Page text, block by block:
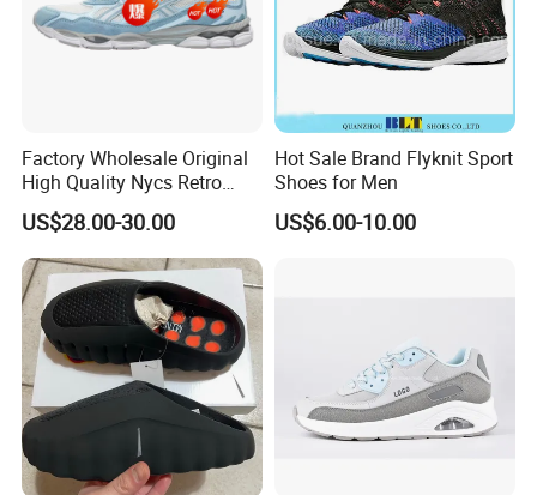
Customized Accept shoes design, peronal logo and shoes box customized
Packing Loose packing: 50 pairs/carton, shoes box packing: 30box/carton
2000pairs
Show room
Factory Wholesale Original
High Quality Nycs Retro
Men Running Shoes Mesh
Breathable Sneakers
Women's Casual Walking
Style
US$28.00-30.00
Hot Sale Brand Flyknit Sport
Shoes for Men
US$6.00-10.00